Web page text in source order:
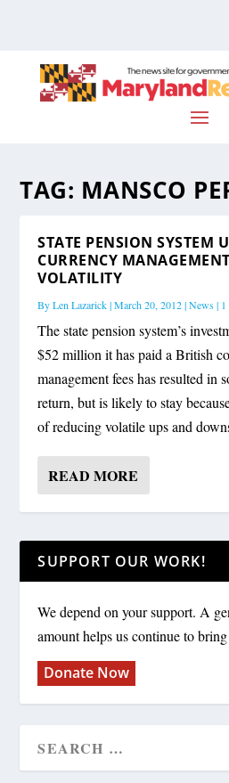
TAG: MANSCO
STATE PENSION SYSTEM
CURRENCY
VOLATILITY
ByLen Lazarick|March 20, 2012|News| 1
The state pension system’s
$52 million it has paid a British
management fees has resulted in
return, but is likely to stay
of reducing volatile ups and
READ MORE
SUPPORT OUR WORK!
We depend on your support. A
amount helps us continue to
Donate Now